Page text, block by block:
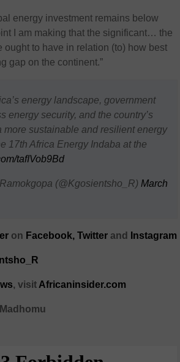
energy investment remains below
I am making that the significant… the
ought to have in relation (to) how best
gap on the continent.”
energy landscape, government
energy security, and the country’s
more sustainable and resilient energy
17th Africa Energy Indaba at the
tafIVob9Bd
(@Kgosientsho_R) March
on Facebook, Twitter and Instagram
, visit Africaninsider.com